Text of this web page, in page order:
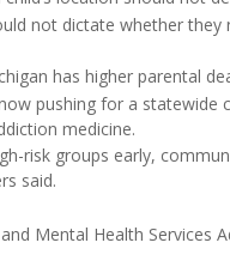
not dictate whether
has higher parental
pushing for a
medicine.
risk groups early,
said.
Mental Health Services